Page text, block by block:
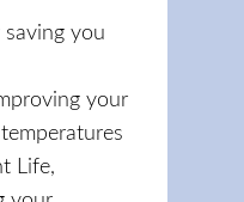
saving you
your
Life,